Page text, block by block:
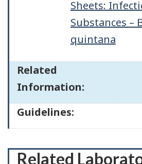
Sheets:
Substances –
quintana
Related
Information:
Guidelines:
Related